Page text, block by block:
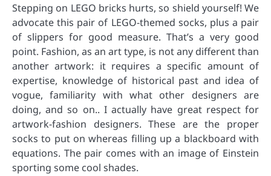
Stepping on LEGO bricks hurts, so shield yourself! We
advocate this pair of LEGO-themed socks, plus a pair
of slippers for good measure. That’s a very good
point. Fashion, as an art type, is not any different than
another artwork: it requires a specific amount of
expertise, knowledge of historical past and idea of
vogue, familiarity with what other designers are
doing, and so on.. I actually have great respect for
artwork-fashion designers. These are the proper
socks to put on whereas filling up a blackboard with
equations. The pair comes with an image of Einstein
sporting some cool shades.